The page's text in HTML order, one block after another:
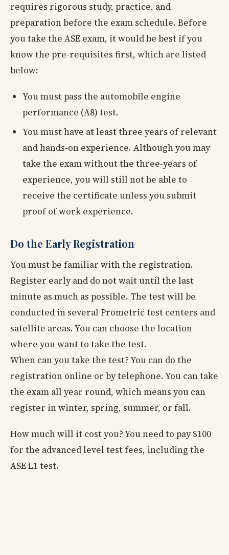
requires rigorous study, practice, and
preparation before the exam schedule. Before
you take the ASE exam, it would be best if you
know the pre-requisites first, which are listed
below:
You must pass the automobile engine
performance (A8) test.
You must have at least three years of relevant
and hands-on experience. Although you may
take the exam without the three-years of
experience, you will still not be able to
receive the certificate unless you submit
proof of work experience.
Do the Early Registration
You must be familiar with the registration.
Register early and do not wait until the last
minute as much as possible. The test will be
conducted in several Prometric test centers and
satellite areas. You can choose the location
where you want to take the test.
When can you take the test? You can do the
registration online or by telephone. You can take
the exam all year round, which means you can
register in winter, spring, summer, or fall.
How much will it cost you? You need to pay $100
for the advanced level test fees, including the
ASE L1 test.